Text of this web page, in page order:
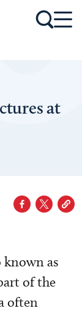
at
known as
of the
often